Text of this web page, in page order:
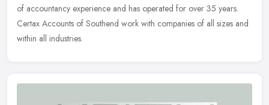
of accountancy experience and has operated for over 35 years.
Certax Accounts of Southend work with companies of all sizes and
within all industries.